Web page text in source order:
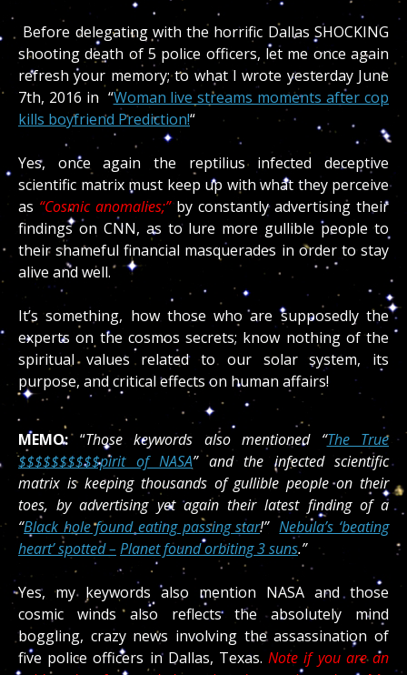
Before delegating with the horrific Dallas SHOCKING
shooting death of 5 police officers, let me once again
refresh your memory; to what I wrote yesterday June
7th, 2016 in “Woman live streams moments after cop
kills boyfriend Prediction!“
Yes, once again the reptilius infected deceptive
scientific matrix must keep up with what they perceive
as “Cosmic anomalies;”by constantly advertising their
findings on CNN, as to lure more gullible people to
their shameful financial masquerades in order to stay
alive and well.
It’s something, how those who are supposedly the
experts on the cosmos secrets; know nothing of the
spiritual values related to our solar system, its
purpose, and critical effects on human affairs!
MEMO:“Those keywords also mentioned “The True
$$$$$$$$$$pirit of NASA” and the infected scientific
matrix is keeping thousands of gullible people on their
toes, by advertising yet again their latest finding of a
“Black hole found eating passing star!”Nebula’s ‘beating
heart’ spotted – Planet found orbiting 3 suns.”
Yes, my keywords also mention NASA and those
cosmic winds also reflects the absolutely mind
boggling, crazy news involving the assassination of
five police officers in Dallas, Texas.Note if you are an